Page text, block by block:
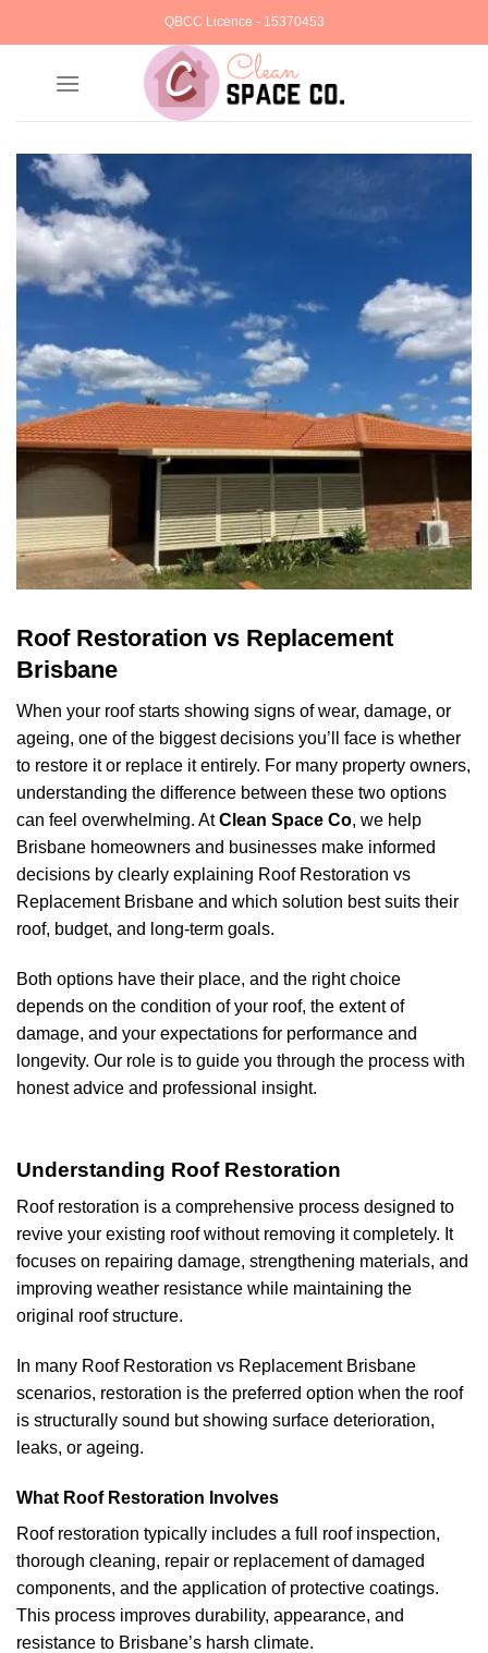
QBCC Licence - 15370453
Roof Restoration vs Replacement
Brisbane
When your roof starts showing signs of wear, damage, or
ageing, one of the biggest decisions you’ll face is whether
to restore it or replace it entirely. For many property owners,
understanding the difference between these two options
can feel overwhelming. AtClean Space Co, we help
Brisbane homeowners and businesses make informed
decisions by clearly explaining Roof Restoration vs
Replacement Brisbane and which solution best suits their
roof, budget, and long-term goals.
Both options have their place, and the right choice
depends on the condition of your roof, the extent of
damage, and your expectations for performance and
longevity. Our role is to guide you through the process with
honest advice and professional insight.
Understanding Roof Restoration
Roof restoration is a comprehensive process designed to
revive your existing roof without removing it completely. It
focuses on repairing damage, strengthening materials, and
improving weather resistance while maintaining the
original roof structure.
In many Roof Restoration vs Replacement Brisbane
scenarios, restoration is the preferred option when the roof
is structurally sound but showing surface deterioration,
leaks, or ageing.
What Roof Restoration Involves
Roof restoration typically includes a full roof inspection,
thorough cleaning, repair or replacement of damaged
components, and the application of protective coatings.
This process improves durability, appearance, and
resistance to Brisbane’s harsh climate.